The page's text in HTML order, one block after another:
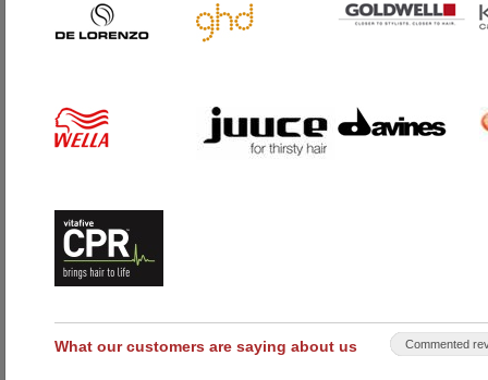
What our customers are saying about us Commented